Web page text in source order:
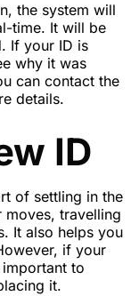
the system will
time. It will be
If your ID is
why it was
can contact the
details.
ID
of settling in the
moves, travelling
It also helps you
if your
important to
it.